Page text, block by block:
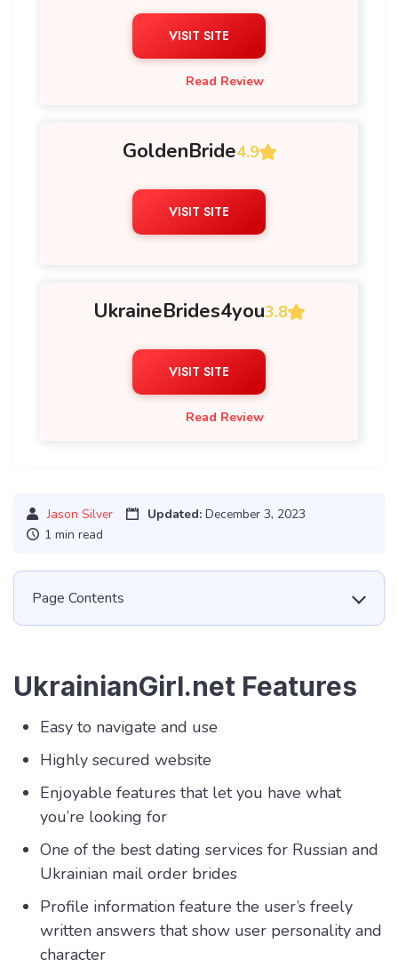
VISIT SITE
Read Review
GoldenBride4.9
VISIT SITE
UkraineBrides4you3.8
VISIT SITE
Read Review
Jason Silver Updated: December 3, 2023
1 min read
Page Contents
UkrainianGirl.net Features
Easy to navigate and use
Highly secured website
Enjoyable features that let you have what
you’re looking for
One of the best dating services for Russian and
Ukrainian mail order brides
Profile information feature the user’s freely
written answers that show user personality and
character